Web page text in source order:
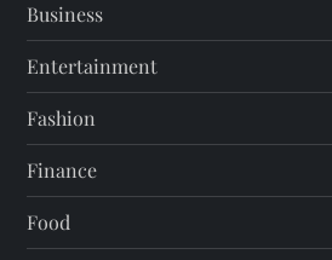
Business
Entertainment
Fashion
Finance
Food